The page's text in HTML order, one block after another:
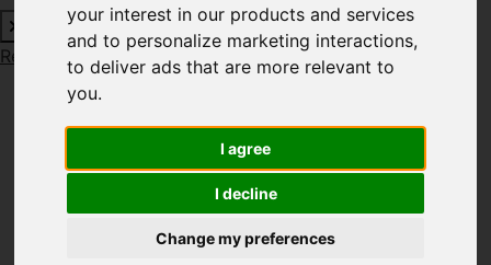
your interest in our products and services
and to personalize marketing interactions,
to deliver ads that are more relevant to
you.
I agree
I decline
Change my preferences
Request a Free Valuation Click here
Welcome to Richard
Godsell Estate